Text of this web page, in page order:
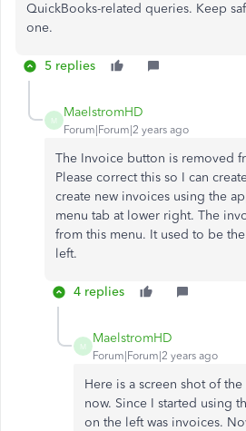
QuickBooks-related queries. Keep
one.
5 replies
M
MaelstromHD
Forum|Forum|2 years ago
The Invoice button is removed
Please correct this so I can
create new invoices using the
menu tab at lower right. The
from this menu. It used to be
left.
4 replies
M
MaelstromHD
Forum|Forum|2 years ago
Here is a screen shot of
now. Since I started using
on the left was invoices.